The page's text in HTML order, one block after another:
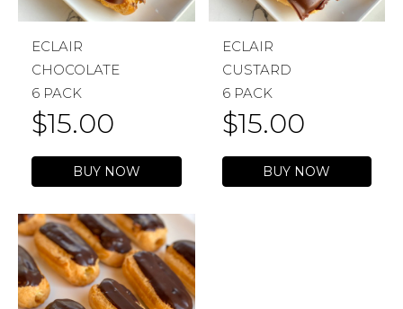
ECLAIR
CHOCOLATE
6 PACK
$15.00
BUY NOW
ECLAIR
CUSTARD
6 PACK
$15.00
BUY NOW